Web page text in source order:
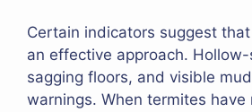
Certain indicators suggest
an effective approach.
sagging floors, and visible
warnings. When termites have